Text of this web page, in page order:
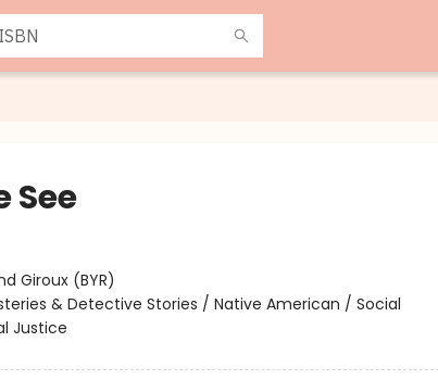
See
Giroux (BYR)
& Detective Stories / Native American / Social
Justice